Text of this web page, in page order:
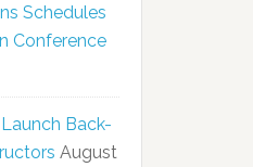
Schedules
Conference
Back-
August